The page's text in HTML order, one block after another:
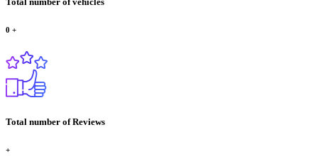
0 +
Total number of Reviews
+